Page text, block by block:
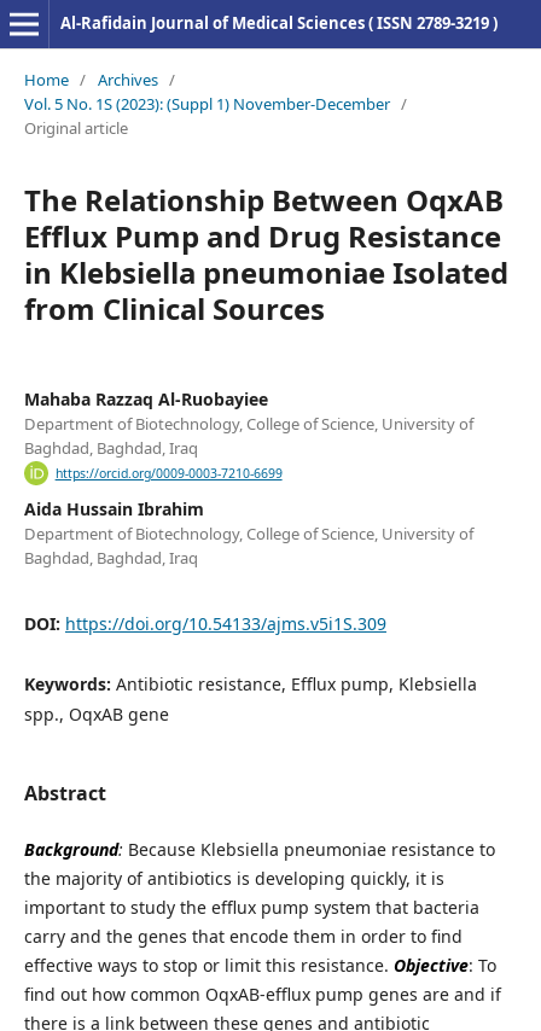
Al-Rafidain Journal of Medical Sciences ( ISSN 2789-3219 )
Home / Archives /
Vol. 5 No. 1S (2023): (Suppl 1) November-December /
Original article
The Relationship Between OqxAB
Efflux Pump and Drug Resistance
in Klebsiella pneumoniae Isolated
from Clinical Sources
Mahaba Razzaq Al-Ruobayiee
Department of Biotechnology, College of Science, University of
Baghdad, Baghdad, Iraq
https://orcid.org/0009-0003-7210-6699
Aida Hussain Ibrahim
Department of Biotechnology, College of Science, University of
Baghdad, Baghdad, Iraq
DOI: https://doi.org/10.54133/ajms.v5i1S.309
Keywords: Antibiotic resistance, Efflux pump, Klebsiella
spp., OqxAB gene
Abstract
Background: Because Klebsiella pneumoniae resistance to
the majority of antibiotics is developing quickly, it is
important to study the efflux pump system that bacteria
carry and the genes that encode them in order to find
effective ways to stop or limit this resistance. Objective: To
find out how common OqxAB-efflux pump genes are and if
there is a link between these genes and antibiotic